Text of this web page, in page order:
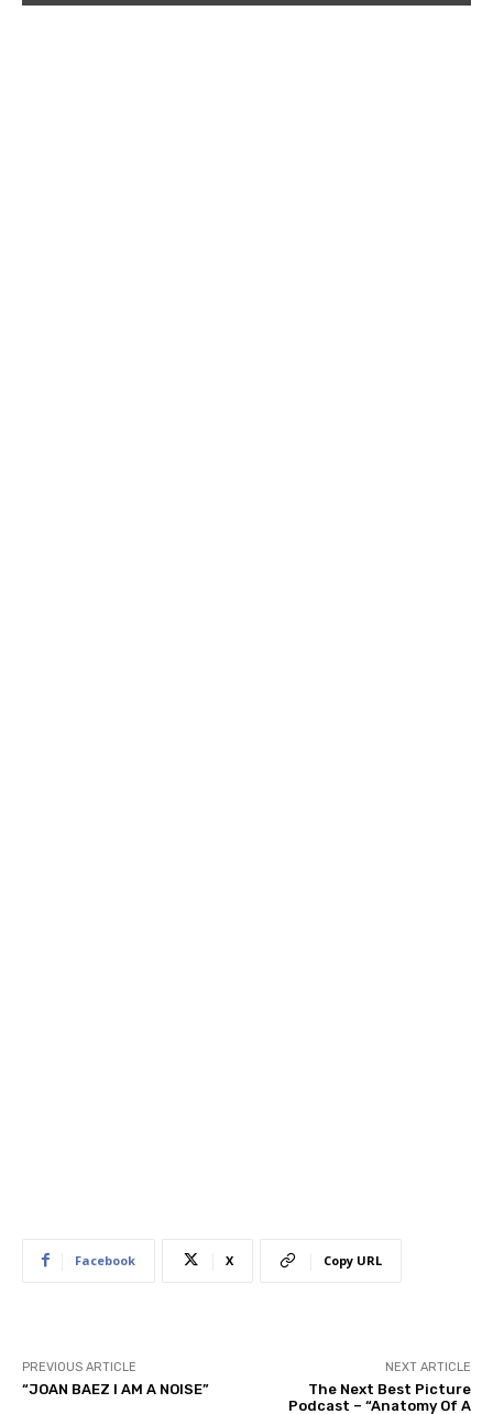
Facebook X Copy URL
PREVIOUS ARTICLE
“JOAN BAEZ I AM A NOISE”
NEXT ARTICLE
The Next Best Picture
Podcast – “Anatomy Of A